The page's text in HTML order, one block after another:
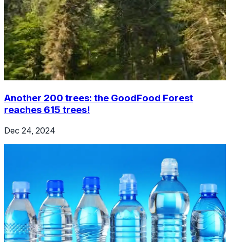
Another 200 trees: the GoodFood Forest
reaches 615 trees!
Dec 24, 2024